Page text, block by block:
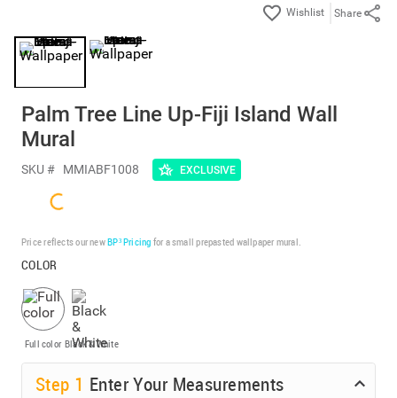
Share
Palm Tree Line Up-Fiji Island Wall
Mural
SKU # MMIABF1008 EXCLUSIVE
Price reflects our newBP³ Pricing for a small prepasted wallpaper mural.
COLOR
Full color Black & White
Step 1 Enter Your Measurements